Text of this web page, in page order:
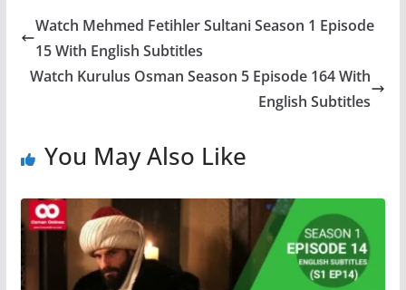
Watch Mehmed Fetihler Sultani Season 1 Episode
15 With English Subtitles
Watch Kurulus Osman Season 5 Episode 164 With
English Subtitles
You May Also Like